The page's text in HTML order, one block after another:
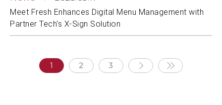
Meet Fresh Enhances Digital Menu Management with
Partner Tech's X-Sign Solution
1 2 3